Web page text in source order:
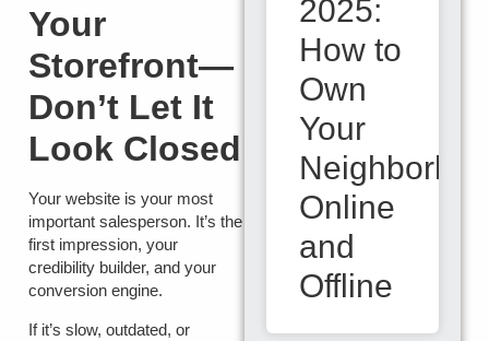
Your
Storefront—
Don’t Let It
Look Closed
Your website is your most
important salesperson. It’s the
first impression, your
credibility builder, and your
conversion engine.
If it’s slow, outdated, or
2025:
How to
Own
Your
Online
and
Offline